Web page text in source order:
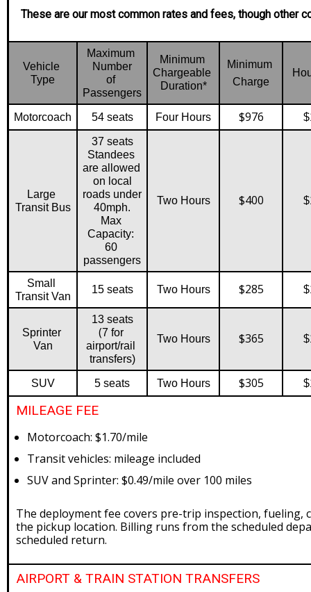
These are our most common rates and fees, though other
Vehicle
Type
Maximum
Number
of
Passengers
Minimum
Chargeable
Duration*
Minimum
Charge
Motorcoach 54 seats Four Hours $976
Large
Transit Bus
37 seats
Standees
are allowed
on local
roads under
40mph.
Max
Capacity:
60
passengers
Two Hours $400
Small
Transit Van
15 seats Two Hours $285
Sprinter
Van
13 seats
(7 for
airport/rail
transfers)
Two Hours $365
SUV 5 seats Two Hours $305
MILEAGE FEE
Motorcoach: $1.70/mile
Transit vehicles: mileage included
SUV and Sprinter: $0.49/mile over 100 miles
The deployment fee covers pre-trip inspection, fueling,
the pickup location. Billing runs from the scheduled
scheduled return.
AIRPORT & TRAIN STATION TRANSFERS